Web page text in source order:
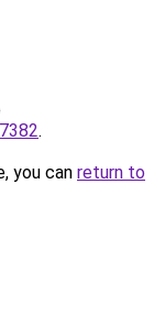
.
you can return to